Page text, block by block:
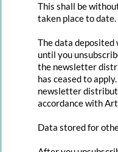
This shall be
taken place to date.
The data
until you
the newsletter
has ceased to
newsletter
accordance with
Data stored for